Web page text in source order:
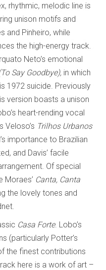
rhythmic, melodic line is
unison motifs and
and Pinheiro, while
the high-energy track.
Neto’s emotional
Say Goodbye), in which
1972 suicide. Previously
version boasts a unison
heart-rending vocal
Veloso’s Trilhos Urbanos
importance to Brazilian
and Davis’ facile
Of special
Moraes’ Canta, Canta
the lovely tones and
Casa Forte. Lobo’s
(particularly Potter’s
the finest contributions
here is a work of art –